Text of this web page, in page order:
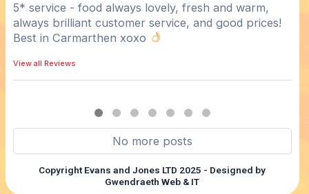
5* service - food always lovely, fresh and warm,
always brilliant customer service, and good prices!
Best in Carmarthen xoxo
View all Reviews
No more posts
Copyright Evans and Jones LTD 2025 - Designed by
Gwendraeth Web & IT